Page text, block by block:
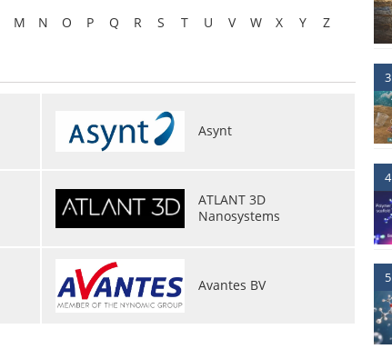
M N O P Q R S T U V W X Y
Z
Asynt
ATLANT 3D
Nanosystems
Avantes BV
3
4
5